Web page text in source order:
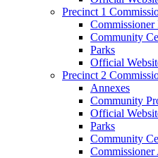
Precinct 1
Community
Parks
Official
Precinct 2
Annexes
Community
Official
Parks
Community